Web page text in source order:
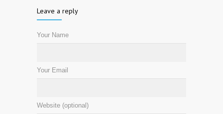
Leave a reply
Your Name
Your Email
Website (optional)